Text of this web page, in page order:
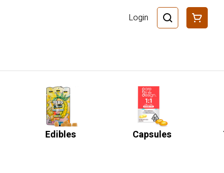
Login
Edibles Capsules